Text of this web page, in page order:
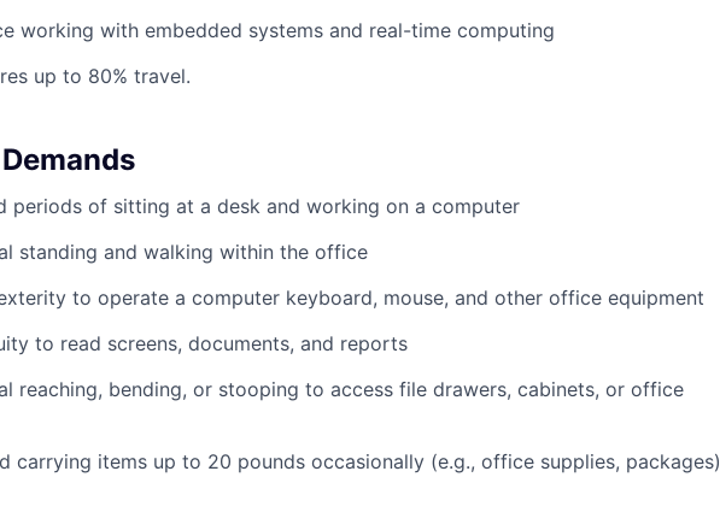
working with embedded systems and real-time computing
up to 80% travel.
periods of sitting at a desk and working on a computer
standing and walking within the office
to operate a computer keyboard, mouse, and other office equipment
to read screens, documents, and reports
reaching, bending, or stooping to access file drawers, cabinets, or office
carrying items up to 20 pounds occasionally (e.g., office supplies, packages)